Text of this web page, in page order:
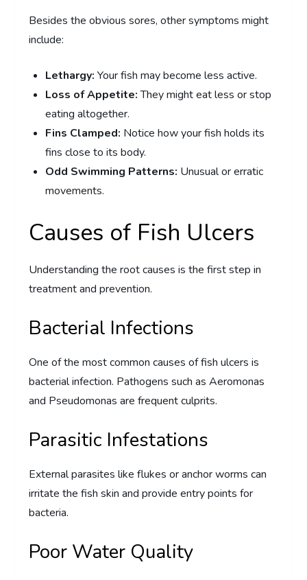
Besides the obvious sores, other symptoms might
include:
Lethargy: Your fish may become less active.
Loss of Appetite:They might eat less or stop
eating altogether.
Fins Clamped: Notice how your fish holds its
fins close to its body.
Odd Swimming Patterns: Unusual or erratic
movements.
Causes of Fish Ulcers
Understanding the root causes is the first step in
treatment and prevention.
Bacterial Infections
One of the most common causes of fish ulcers is
bacterial infection. Pathogens such as Aeromonas
and Pseudomonas are frequent culprits.
Parasitic Infestations
External parasites like flukes or anchor worms can
irritate the fish skin and provide entry points for
bacteria.
Poor Water Quality